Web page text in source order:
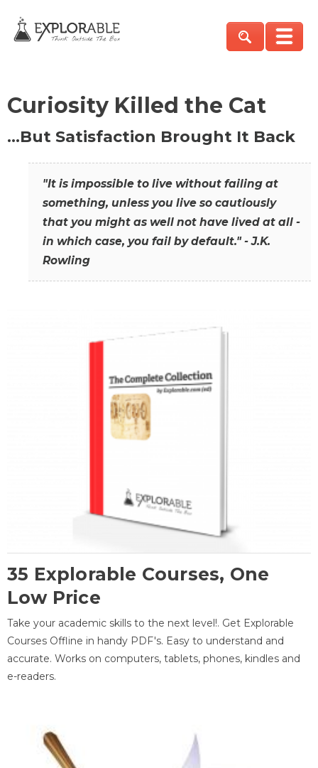
Curiosity Killed the Cat
…But Satisfaction Brought It Back
"It is impossible to live without failing at
something, unless you live so cautiously
that you might as well not have lived at all -
in which case, you fail by default." - J.K.
Rowling
35 Explorable Courses, One
Low Price
Take your academic skills to the next level!. Get Explorable
Courses Offline in handy PDF's. Easy to understand and
accurate. Works on computers, tablets, phones, kindles and
e-readers.